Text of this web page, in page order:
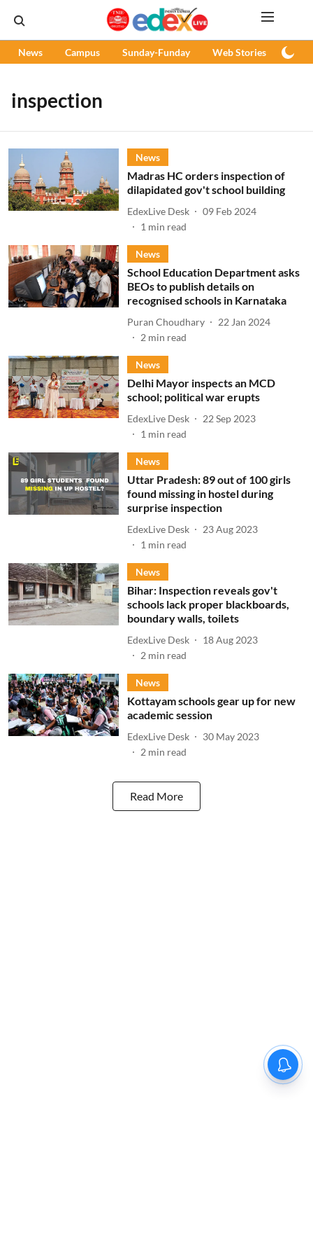
News Campus Sunday-Funday Web Stories
inspection
News
Madras HC orders inspection of
dilapidated gov't school building
EdexLive Desk
09 Feb 2024
1 min read
News
School Education Department asks
BEOs to publish details on
recognised schools in Karnataka
Puran Choudhary
22 Jan 2024
2 min read
News
Delhi Mayor inspects an MCD
school; political war erupts
EdexLive Desk
22 Sep 2023
1 min read
News
Uttar Pradesh: 89 out of 100 girls
found missing in hostel during
surprise inspection
EdexLive Desk
23 Aug 2023
1 min read
News
Bihar: Inspection reveals gov't
schools lack proper blackboards,
boundary walls, toilets
EdexLive Desk
18 Aug 2023
2 min read
News
Kottayam schools gear up for new
academic session
EdexLive Desk
30 May 2023
2 min read
Read More